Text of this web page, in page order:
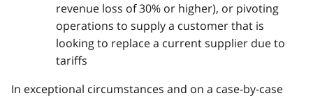
revenue loss of 30% or higher), or pivoting
operations to supply a customer that is
looking to replace a current supplier due to
tariffs
In exceptional circumstances and on a case-by-case